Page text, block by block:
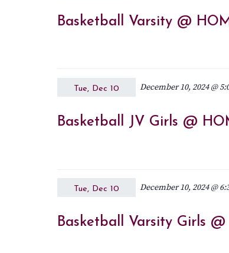
Basketball Varsity @
Tue, Dec 10 December 10, 2024 @
Basketball JV Girls @
Tue, Dec 10 December 10, 2024 @
Basketball Varsity Girls